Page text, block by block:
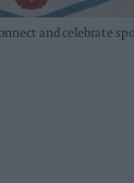
and celebrate